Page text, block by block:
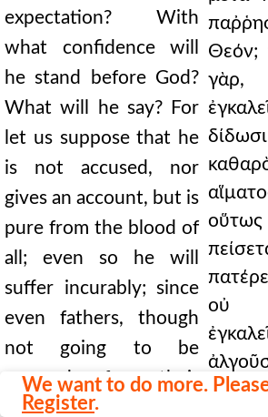
We want to do more.
Register.
expectation? With
what confidence will
he stand before God?
What will he say? For
let us suppose that he
is not accused, nor
gives an account, but is
pure from the blood of
all; even so he will
suffer incurably; since
even fathers, though
not going to be
accused for their
children, nevertheless
Θεόν;
οὐ